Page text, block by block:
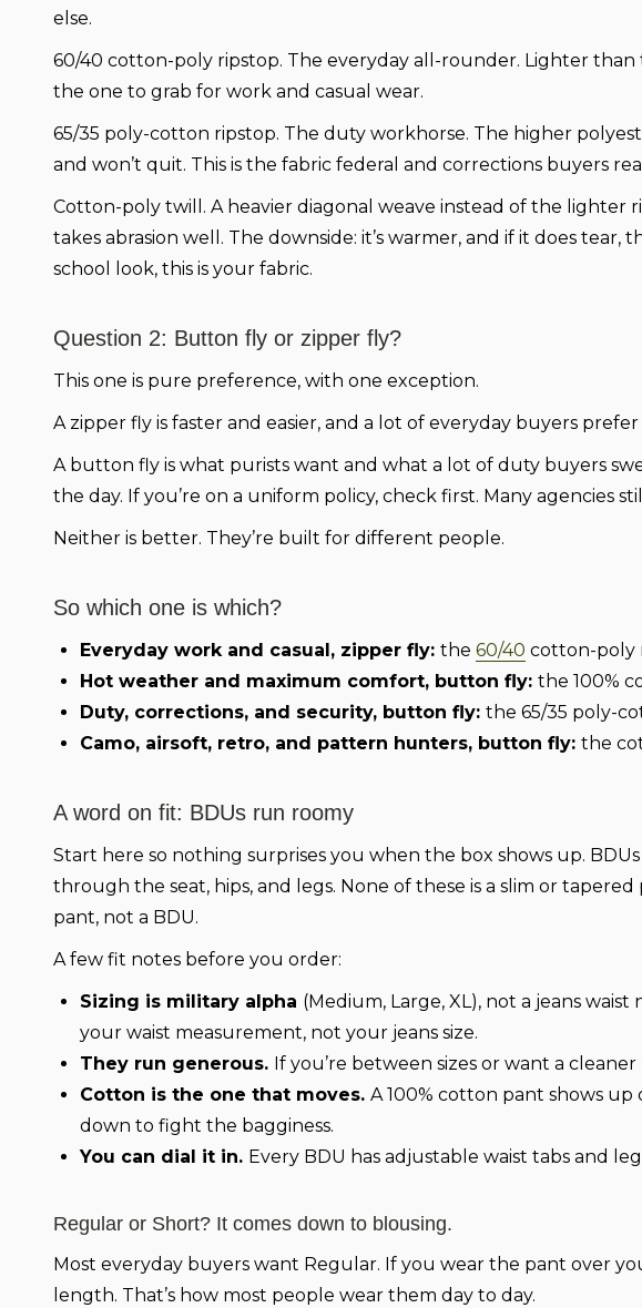
else.
60/40 cotton-poly ripstop. The everyday all-rounder. Lighter than
the one to grab for work and casual wear.
65/35 poly-cotton ripstop. The duty workhorse. The higher
and won’t quit. This is the fabric federal and corrections buyers
Cotton-poly twill. A heavier diagonal weave instead of the lighter
takes abrasion well. The downside: it’s warmer, and if it does
school look, this is your fabric.
Question 2: Button fly or zipper fly?
This one is pure preference, with one exception.
A zipper fly is faster and easier, and a lot of everyday buyers
A button fly is what purists want and what a lot of duty buyers
the day. If you’re on a uniform policy, check first. Many agencies
Neither is better. They’re built for different people.
So which one is which?
Everyday work and casual, zipper fly: the 60/40 cotton-poly
Hot weather and maximum comfort, button fly: the 100%
Duty, corrections, and security, button fly: the 65/35 poly-
Camo, airsoft, retro, and pattern hunters, button fly: the
A word on fit: BDUs run roomy
Start here so nothing surprises you when the box shows up.
through the seat, hips, and legs. None of these is a slim or
pant, not a BDU.
A few fit notes before you order:
Sizing is military alpha (Medium, Large, XL), not a jeans
your waist measurement, not your jeans size.
They run generous. If you’re between sizes or want a
Cotton is the one that moves. A 100% cotton pant shows up
down to fight the bagginess.
You can dial it in. Every BDU has adjustable waist tabs and
Regular or Short? It comes down to blousing.
Most everyday buyers want Regular. If you wear the pant over
length. That’s how most people wear them day to day.